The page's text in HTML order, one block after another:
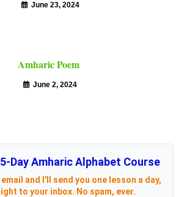
June 23, 2024
Amharic Poem
June 2, 2024
Day Amharic Alphabet Course
and I'll send you one lesson a day,
to your inbox. No spam, ever.